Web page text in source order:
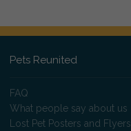
Pets Reunited
FAQ
What people say about us
Lost Pet Posters and Flyers